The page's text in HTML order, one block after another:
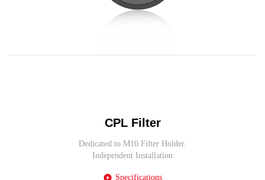
CPL Filter
Dedicated to M10 Filter Holder.
Independent Installation
Specifications